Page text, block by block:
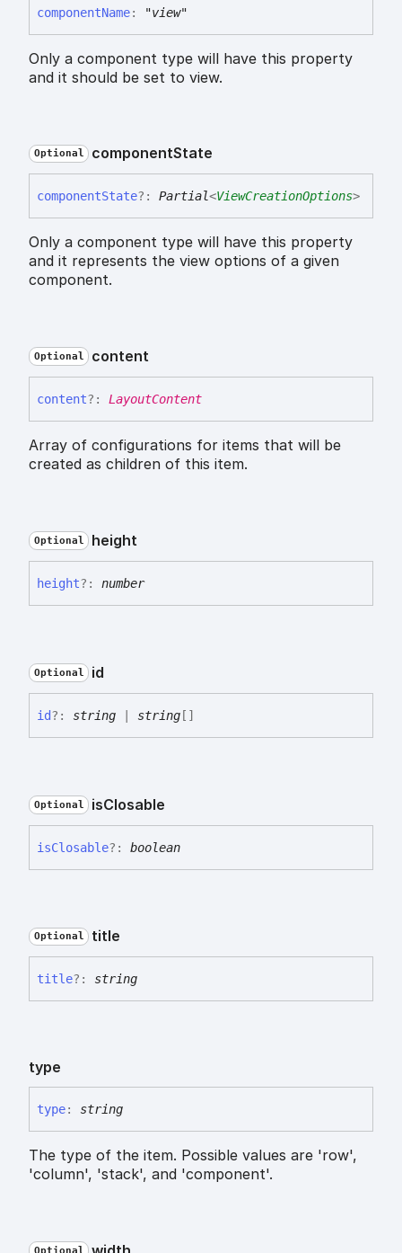
componentName: "view"
Only a component type will have this property
and it should be set to view.
Optional componentState
componentState?: Partial<ViewCreationOptions>
Only a component type will have this property
and it represents the view options of a given
component.
Optional content
content?: LayoutContent
Array of configurations for items that will be
created as children of this item.
Optional height
height?: number
Optional id
id?: string string []
Optional isClosable
isClosable?: boolean
Optional title
title?: string
type
type: string
The type of the item. Possible values are 'row',
'column', 'stack', and 'component'.